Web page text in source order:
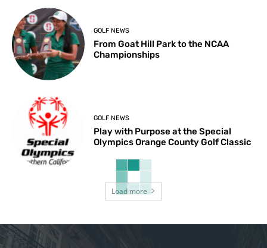
GOLF NEWS
From Goat Hill Park to the NCAA
Championships
GOLF NEWS
Play with Purpose at the Special
Olympics Orange County Golf Classic
Load more